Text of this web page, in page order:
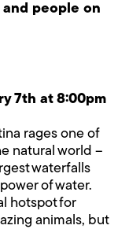
people on
7th at 8:00pm
rages one of
natural world –
waterfalls
of water.
hotspot for
animals, but